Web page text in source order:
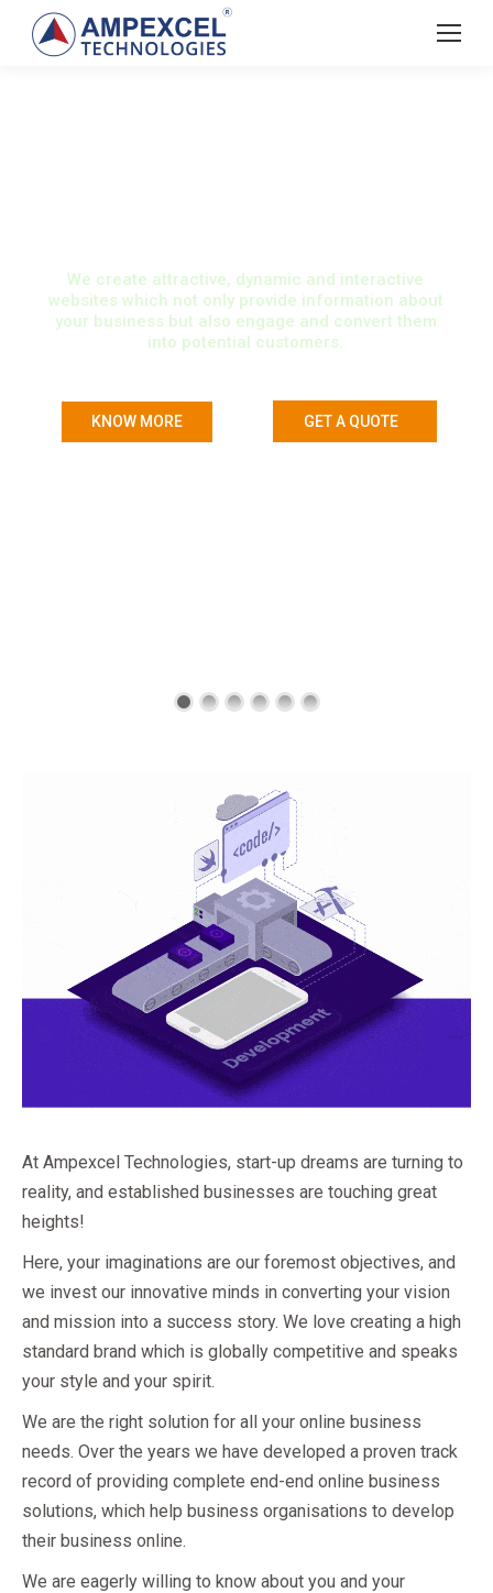
We create attractive, dynamic and interactive
websites which not only provide information about
your business but also engage and convert them
into potential customers.
GET A QUOTE
KNOW MORE
At Ampexcel Technologies, start-up dreams are turning to
reality, and established businesses are touching great
heights!
Here, your imaginations are our foremost objectives, and
we invest our innovative minds in converting your vision
and mission into a success story. We love creating a high
standard brand which is globally competitive and speaks
your style and your spirit.
We are the right solution for all your online business
needs. Over the years we have developed a proven track
record of providing complete end-end online business
solutions, which help business organisations to develop
their business online.
We are eagerly willing to know about you and your